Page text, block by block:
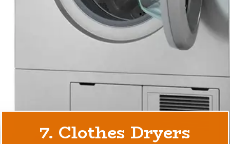
7. Clothes Dryers